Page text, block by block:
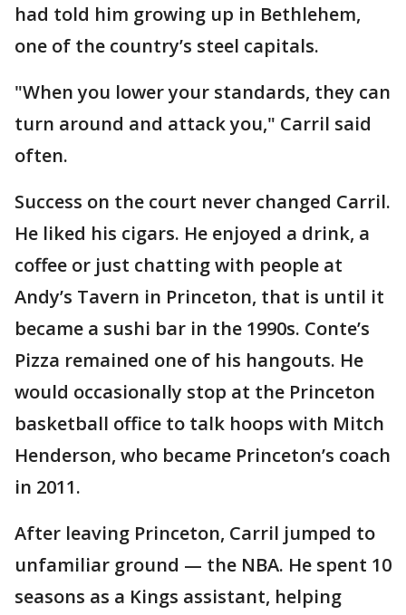
had told him growing up in Bethlehem,
one of the country’s steel capitals.
"When you lower your standards, they can
turn around and attack you," Carril said
often.
Success on the court never changed Carril.
He liked his cigars. He enjoyed a drink, a
coffee or just chatting with people at
Andy’s Tavern in Princeton, that is until it
became a sushi bar in the 1990s. Conte’s
Pizza remained one of his hangouts. He
would occasionally stop at the Princeton
basketball office to talk hoops with Mitch
Henderson, who became Princeton’s coach
in 2011.
After leaving Princeton, Carril jumped to
unfamiliar ground — the NBA. He spent 10
seasons as a Kings assistant, helping